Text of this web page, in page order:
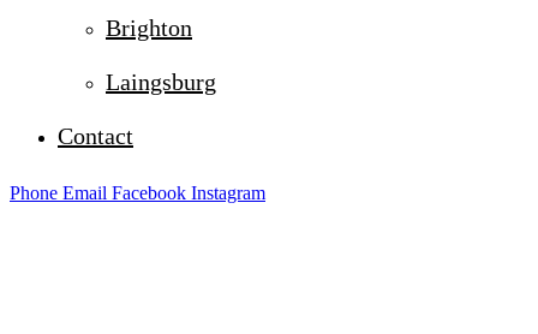
Brighton
Laingsburg
Contact
Phone Email Facebook Instagram